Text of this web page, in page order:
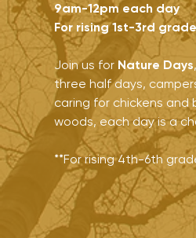
9am-12pm each day
For rising 1st-3rd
Join us for Nature Days
three half days,
caring for chickens and
woods, each day is a
**For rising 4th-6th